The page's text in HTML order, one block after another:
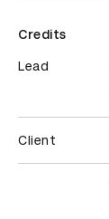
Credits
Lead
Client